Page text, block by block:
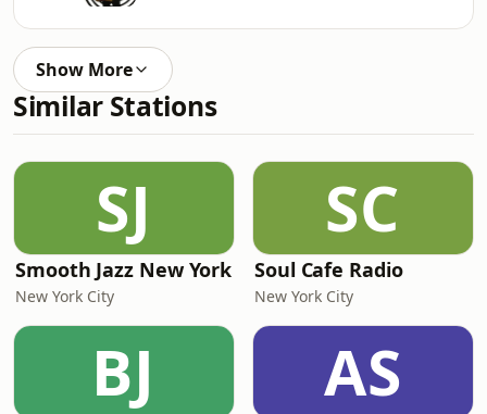
Show More
Similar Stations
SJ
Smooth Jazz New York
New York City
SC
Soul Cafe Radio
New York City
BJ AS